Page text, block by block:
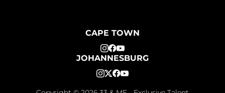
CAPE TOWN
JOHANNESBURG